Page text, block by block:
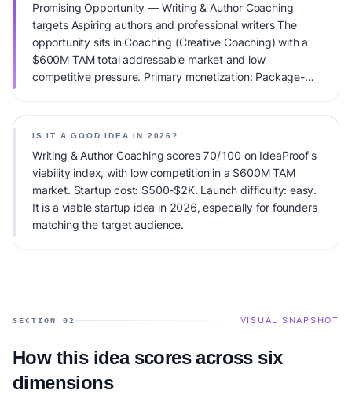
Promising Opportunity — Writing & Author Coaching
targets Aspiring authors and professional writers The
opportunity sits in Coaching (Creative Coaching) with a
$600M TAM total addressable market and low
competitive pressure. Primary monetization: Package-
IS IT A GOOD IDEA IN 2026?
Writing & Author Coaching scores 70/100 on IdeaProof's
viability index, with low competition in a $600M TAM
market. Startup cost: $500-$2K. Launch difficulty: easy.
It is a viable startup idea in 2026, especially for founders
matching the target audience.
SECTION 02 VISUAL SNAPSHOT
How this idea scores across six
dimensions